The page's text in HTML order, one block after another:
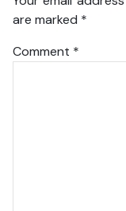
are marked *
Comment *